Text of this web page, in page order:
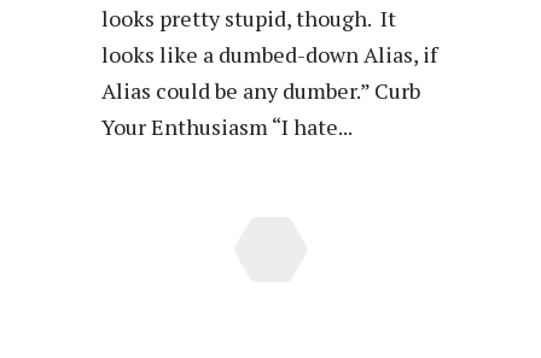
looks pretty stupid, though. It
looks like a dumbed-down Alias, if
Alias could be any dumber.” Curb
Your Enthusiasm “I hate...